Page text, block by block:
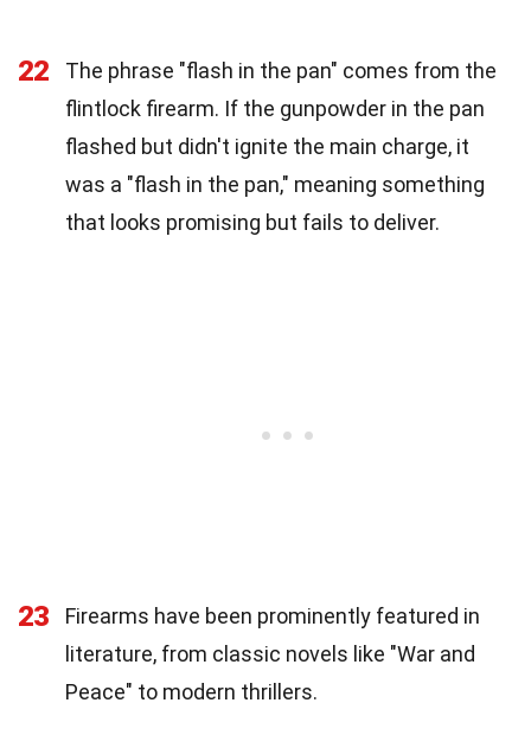
22
The phrase "flash in the pan" comes from the
flintlock firearm. If the gunpowder in the pan
flashed but didn't ignite the main charge, it
was a "flash in the pan," meaning something
that looks promising but fails to deliver.
23
Firearms have been prominently featured in
literature, from classic novels like "War and
Peace" to modern thrillers.